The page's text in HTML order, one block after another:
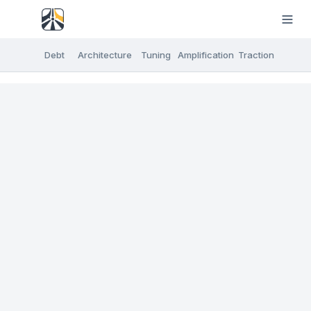
Debt Architecture Tuning Amplification Traction